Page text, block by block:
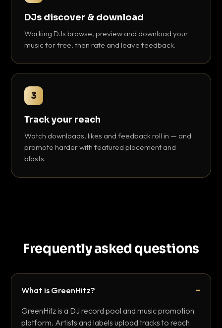
DJs discover & download
Working DJs browse, preview and download your
music for free, then rate and leave feedback.
3
Track your reach
Watch downloads, likes and feedback roll in — and
promote harder with featured placement and
blasts.
Frequently asked questions
What is GreenHitz?
GreenHitz is a DJ record pool and music promotion
platform. Artists and labels upload tracks to reach